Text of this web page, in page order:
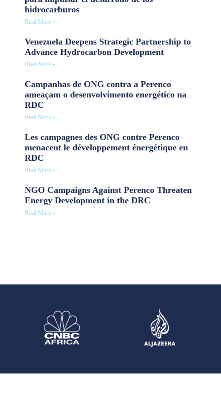
hidrocarburos
Read More »
Venezuela Deepens Strategic Partnership to
Advance Hydrocarbon Development
Read More »
Campanhas de ONG contra a Perenco
ameaçam o desenvolvimento energético na
RDC
Read More »
Les campagnes des ONG contre Perenco
menacent le développement énergétique en
RDC
Read More »
NGO Campaigns Against Perenco Threaten
Energy Development in the DRC
Read More »